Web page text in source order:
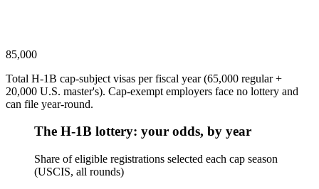
85,000
Total H-1B cap-subject visas per fiscal year (65,000 regular +
20,000 U.S. master's). Cap-exempt employers face no lottery and
can file year-round.
The H-1B lottery: your odds, by year
Share of eligible registrations selected each cap season
(USCIS, all rounds)